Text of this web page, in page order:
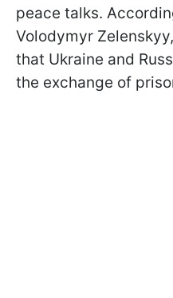
peace talks.
Volodymyr
that Ukraine and
the exchange of